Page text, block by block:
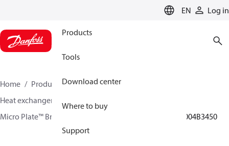
EN Log in
Products
Tools
Download center
Where to buy
Support
Home Products
Climate Solutions for heating
Heat exchangers
Micro Plate™ Brazed Plate Heat Exchangers
004B3450